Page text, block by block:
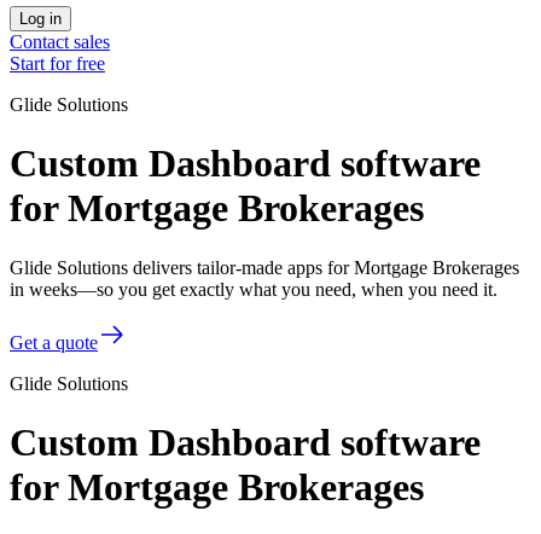
Log in
Contact sales
Start for free
Glide Solutions
Custom Dashboard software
for Mortgage Brokerages
Glide Solutions delivers tailor-made apps for Mortgage Brokerages
in weeks—so you get exactly what you need, when you need it.
Get a quote
Glide Solutions
Custom Dashboard software
for Mortgage Brokerages